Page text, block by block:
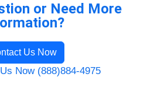
or Need More
Us Now
Now (888)884-4975